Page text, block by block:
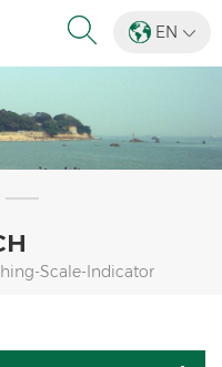
EN
Scale-Indicator